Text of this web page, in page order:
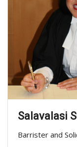
Salavalasi
Barrister and